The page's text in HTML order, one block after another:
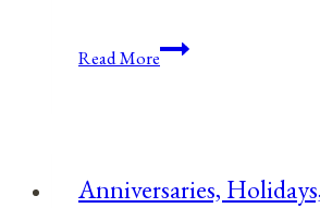
Read MoreAnniversaries,
April
Anniversaries,